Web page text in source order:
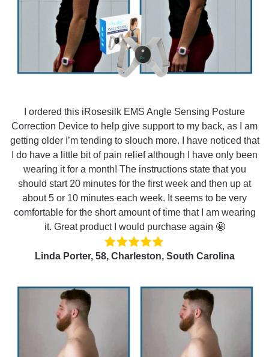
I ordered this iRosesilk EMS Angle Sensing Posture
Correction Device to help give support to my back, as I am
getting older I’m tending to slouch more. I have noticed that
I do have a little bit of pain relief although I have only been
wearing it for a month! The instructions state that you
should start 20 minutes for the first week and then up at
about 5 or 10 minutes each week. It seems to be very
comfortable for the short amount of time that I am wearing
it. Great product I would purchase again 🤩
Linda Porter, 58, Charleston, South Carolina